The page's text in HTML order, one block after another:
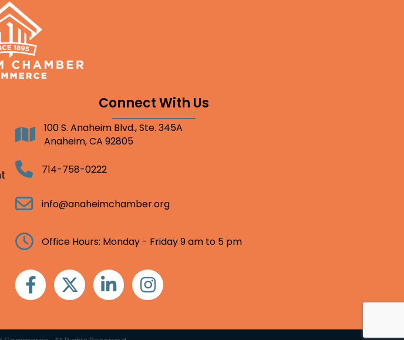
Connect With Us
Address100 S. Anaheim Blvd., Ste. 345A
Anaheim, CA 92805
Telephone714-758-0222
Email info@anaheimchamber.org
Clock Office Hours: Monday - Friday 9 am to 5 pm
FacebookTwitter Linkedin Instagram